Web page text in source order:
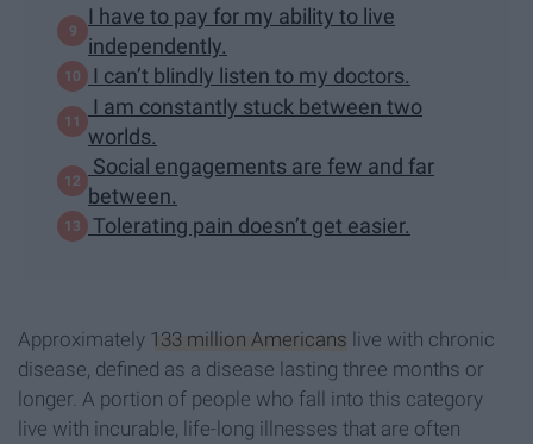
I have to pay for my ability to live
independently.
I can’t blindly listen to my doctors.
I am constantly stuck between two
worlds.
Social engagements are few and far
between.
Tolerating pain doesn’t get easier.
Approximately 133 million Americans live with chronic
disease, defined as a disease lasting three months or
longer. A portion of people who fall into this category
live with incurable, life-long illnesses that are often